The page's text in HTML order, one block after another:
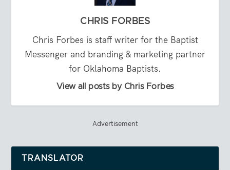
CHRIS FORBES
Chris Forbes is staff writer for the Baptist
Messenger and branding & marketing partner
for Oklahoma Baptists.
View all posts by Chris Forbes
Advertisement
TRANSLATOR